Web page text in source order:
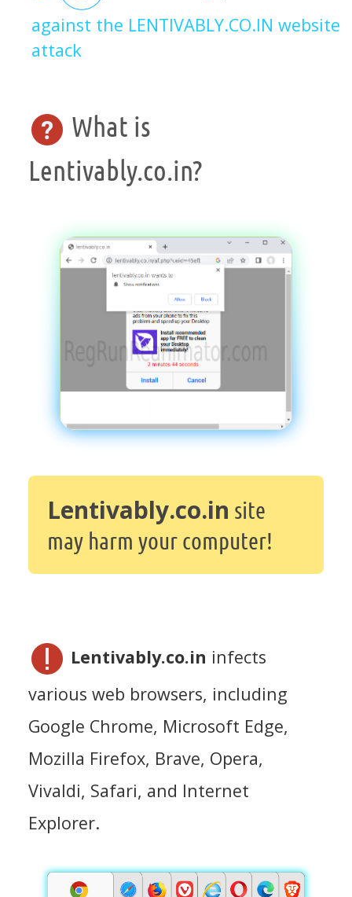
against the LENTIVABLY.CO.IN website
attack
What is
Lentivably.co.in?
Lentivably.co.in site
may harm your computer!
Lentivably.co.in infects
various web browsers, including
Google Chrome, Microsoft Edge,
Mozilla Firefox, Brave, Opera,
Vivaldi, Safari, and Internet
Explorer.